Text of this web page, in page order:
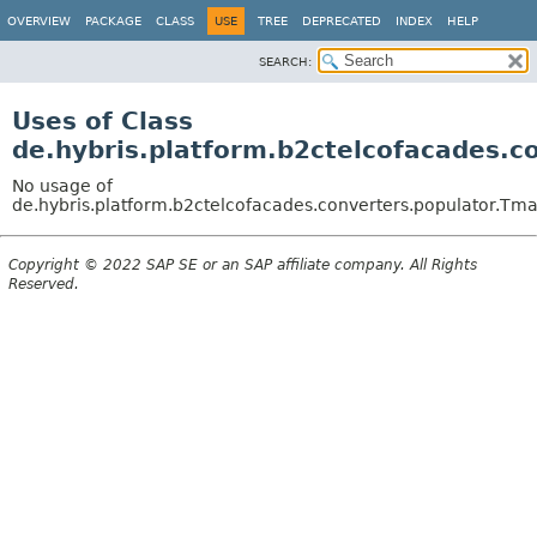
OVERVIEW PACKAGE CLASS USE TREE DEPRECATED INDEX HELP
SEARCH:
Uses of Class
No usage of
Copyright © 2022 SAP SE or an SAP affiliate company. All Rights
Reserved.